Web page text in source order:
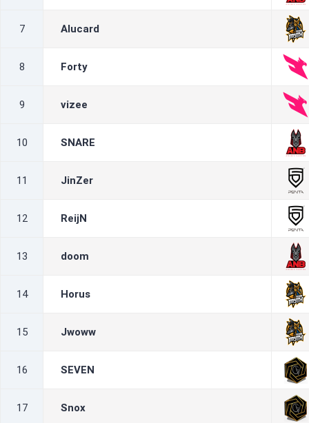
7 Alucard
8 Forty
9 vizee
10 SNARE
11 JinZer
12 ReijN
13 doom
14 Horus
15 Jwoww
16 SEVEN
17 Snox